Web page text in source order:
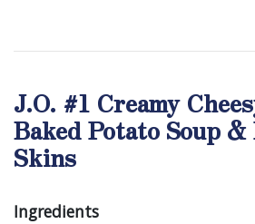
J.O. #1 Creamy
Baked Potato Soup
Skins
Ingredients